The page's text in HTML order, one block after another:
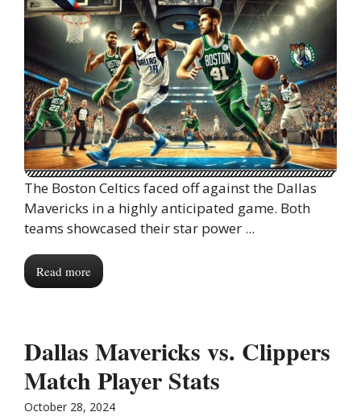
The Boston Celtics faced off against the Dallas
Mavericks in a highly anticipated game. Both
teams showcased their star power ...
Read more
Dallas Mavericks vs. Clippers
Match Player Stats
October 28, 2024